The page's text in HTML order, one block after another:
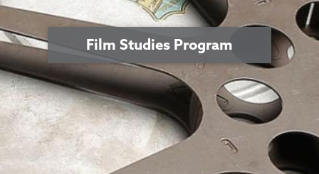
Film Studies Program